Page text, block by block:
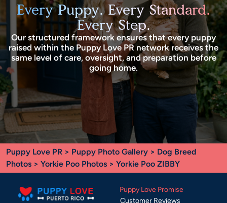
Every Puppy. Every Standard.
Every Step.
Our structured framework ensures that every puppy
raised within the Puppy Love PR network receives the
same level of care, oversight, and preparation before
going home.
Puppy Love PR > Puppy Photo Gallery > Dog Breed
Photos > Yorkie Poo Photos > Yorkie Poo ZIBBY
Puppy Love Promise
Customer Reviews